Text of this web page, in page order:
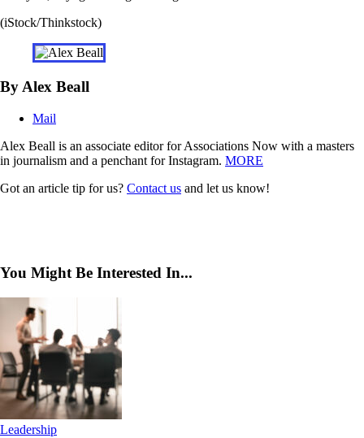
(iStock/Thinkstock)
By Alex Beall
Mail
Alex Beall is an associate editor for Associations Now with a masters
in journalism and a penchant for Instagram. MORE
Got an article tip for us? Contact us and let us know!
You Might Be Interested In...
Leadership